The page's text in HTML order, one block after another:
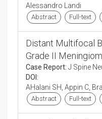
Alessandro Landi
Abstract Full-text
Distant Multifocal
Grade II
Case Report: J Spine
DOI:
AHalani SH, Appin C,
Abstract Full-text